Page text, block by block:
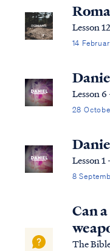
Lesson
14
Lesson 6
28
Lesson
8
Can
The